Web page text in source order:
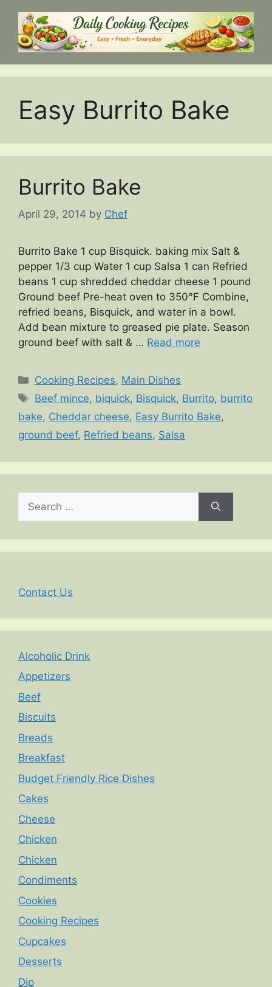
content
Easy Burrito Bake
Burrito Bake
April 29, 2014 by Chef
Burrito Bake 1 cup Bisquick. baking mix Salt &
pepper 1/3 cup Water 1 cup Salsa 1 can Refried
beans 1 cup shredded cheddar cheese 1 pound
Ground beef Pre-heat oven to 350°F Combine,
refried beans, Bisquick, and water in a bowl.
Add bean mixture to greased pie plate. Season
ground beef with salt & … Read more
Categories
Cooking Recipes, Main Dishes
Tags
Beef mince, biquick, Bisquick, Burrito, burrito
bake, Cheddar cheese, Easy Burrito Bake,
ground beef, Refried beans, Salsa
for:
Contact Us
Alcoholic Drink
Appetizers
Beef
Biscuits
Breads
Breakfast
Budget Friendly Rice Dishes
Cakes
Cheese
Chicken
Chicken
Condiments
Cookies
Cooking Recipes
Cupcakes
Desserts
Dip